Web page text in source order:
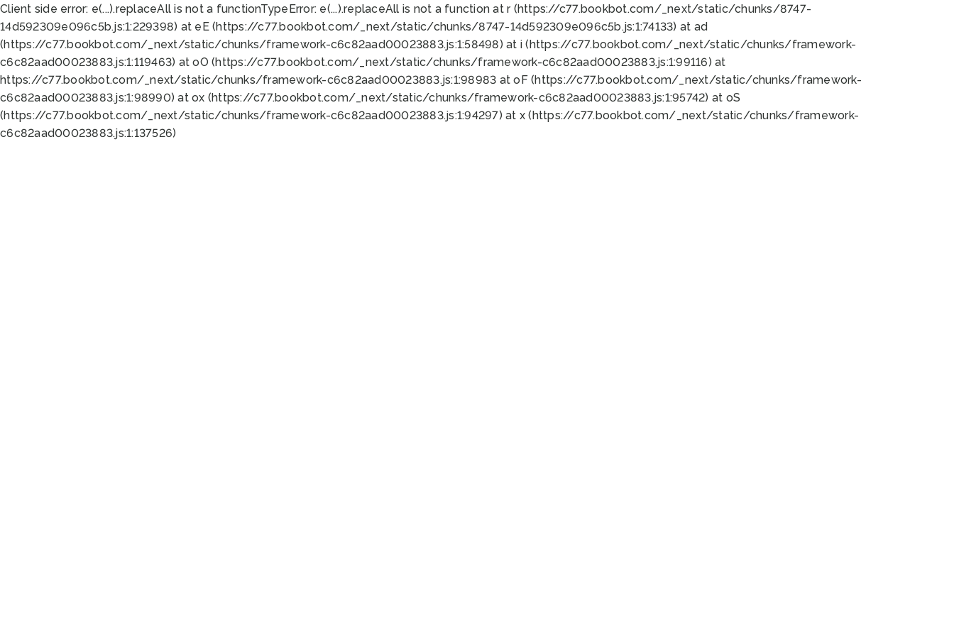
Client side error: e(...).replaceAll is not a functionTypeError: e(...).replaceAll is not a function at r (https://c77.bookbot.com/_next/static/chunks/8747-
14d592309e096c5b.js:1:229398) at eE (https://c77.bookbot.com/_next/static/chunks/8747-14d592309e096c5b.js:1:74133) at ad
(https://c77.bookbot.com/_next/static/chunks/framework-c6c82aad00023883.js:1:58498) at i (https://c77.bookbot.com/_next/static/chunks/framework-
c6c82aad00023883.js:1:119463) at oO (https://c77.bookbot.com/_next/static/chunks/framework-c6c82aad00023883.js:1:99116) at
https://c77.bookbot.com/_next/static/chunks/framework-c6c82aad00023883.js:1:98983 at oF (https://c77.bookbot.com/_next/static/chunks/framework-
c6c82aad00023883.js:1:98990) at ox (https://c77.bookbot.com/_next/static/chunks/framework-c6c82aad00023883.js:1:95742) at oS
(https://c77.bookbot.com/_next/static/chunks/framework-c6c82aad00023883.js:1:94297) at x (https://c77.bookbot.com/_next/static/chunks/framework-
c6c82aad00023883.js:1:137526)